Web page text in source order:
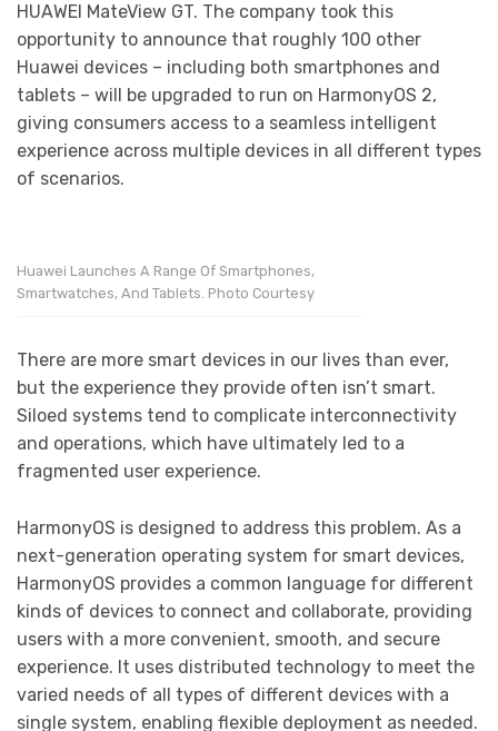
HUAWEI MateView GT. The company took this
opportunity to announce that roughly 100 other
Huawei devices – including both smartphones and
tablets – will be upgraded to run on HarmonyOS 2,
giving consumers access to a seamless intelligent
experience across multiple devices in all different types
of scenarios.
Huawei Launches A Range Of Smartphones,
Smartwatches, And Tablets. Photo Courtesy
There are more smart devices in our lives than ever,
but the experience they provide often isn’t smart.
Siloed systems tend to complicate interconnectivity
and operations, which have ultimately led to a
fragmented user experience.
HarmonyOS is designed to address this problem. As a
next-generation operating system for smart devices,
HarmonyOS provides a common language for different
kinds of devices to connect and collaborate, providing
users with a more convenient, smooth, and secure
experience. It uses distributed technology to meet the
varied needs of all types of different devices with a
single system, enabling flexible deployment as needed.